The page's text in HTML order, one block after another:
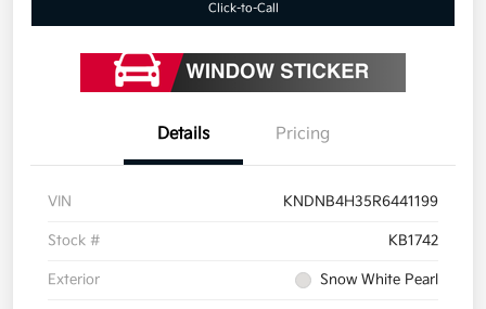
Click-to-Call
Details Pricing
VIN KNDNB4H35R6441199
Stock # KB1742
Exterior Snow White Pearl